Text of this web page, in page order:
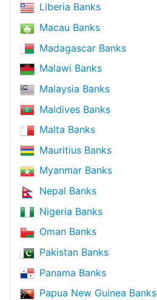
Liberia Banks
Macau Banks
Madagascar Banks
Malawi Banks
Malaysia Banks
Maldives Banks
Malta Banks
Mauritius Banks
Myanmar Banks
Nepal Banks
Nigeria Banks
Oman Banks
Pakistan Banks
Panama Banks
Papua New Guinea Banks